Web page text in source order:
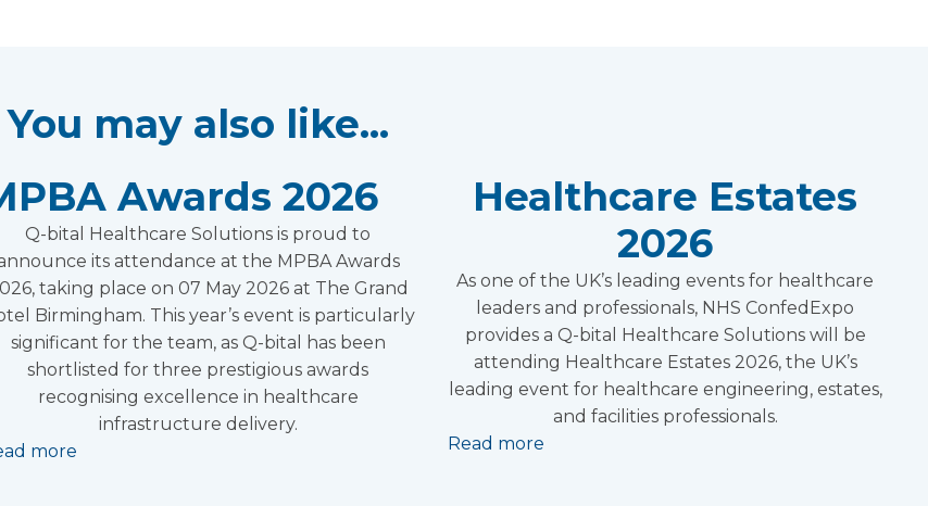
You may also like...
Awards 2026
Q-bital Healthcare Solutions is proud to
its attendance at the MPBA Awards
taking place on 07 May 2026 at The Grand
Birmingham. This year’s event is particularly
significant for the team, as Q-bital has been
shortlisted for three prestigious awards
recognising excellence in healthcare
infrastructure delivery.
more
Healthcare Estates
2026
As one of the UK’s leading events for healthcare
leaders and professionals, NHS ConfedExpo
provides a Q-bital Healthcare Solutions will be
attending Healthcare Estates 2026, the UK’s
leading event for healthcare engineering, estates,
and facilities professionals.
Read more